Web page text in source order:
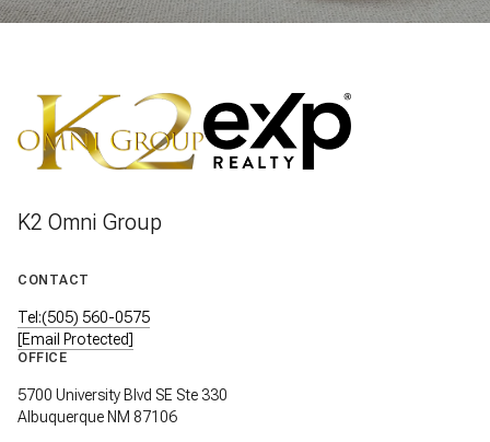
K2 Omni Group
CONTACT
Tel:(505) 560-0575
[email Protected]
OFFICE
5700 University Blvd SE Ste 330
Albuquerque NM 87106